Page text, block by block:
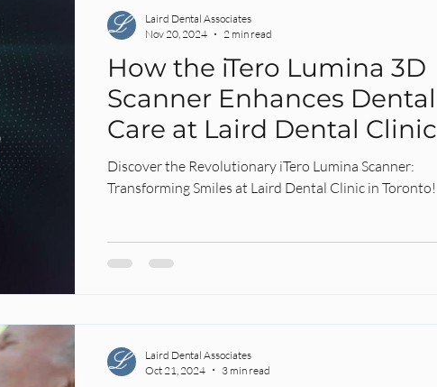
How the iTero Lumina 3D
Scanner Enhances Dental
Care at Laird Dental Clinic
Discover the Revolutionary iTero Lumina Scanner:
Transforming Smiles at Laird Dental Clinic in Toronto!
Laird Dental Associates
Nov 20, 2024
2 min read
Laird Dental Associates
Oct 21, 2024
3 min read